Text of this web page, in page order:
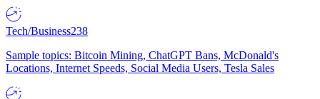
Tech/Business238
Sample topics: Bitcoin Mining, ChatGPT Bans, McDonald's
Locations, Internet Speeds, Social Media Users, Tesla Sales